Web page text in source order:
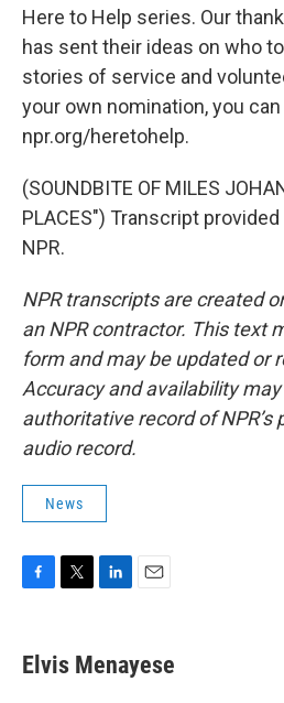
Here to Help series. Our
has sent their ideas on who
stories of service and
your own nomination, you
npr.org/heretohelp.
(SOUNDBITE OF MILES
PLACES") Transcript
NPR.
NPR transcripts are created
an NPR contractor. This text
form and may be updated or
Accuracy and availability
authoritative record of
audio record.
News
e
b
t
t
k
e
i
l
Elvis Menayese